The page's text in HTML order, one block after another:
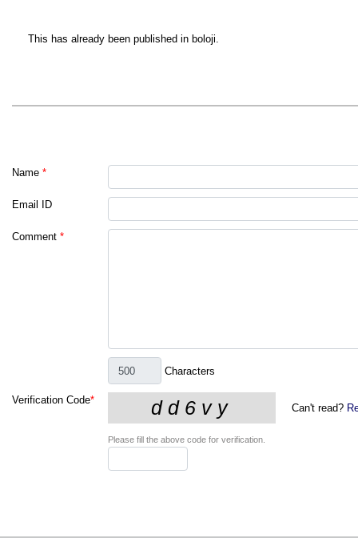
This has already been published in boloji.
Name *
Email ID
Comment *
Characters
Verification Code*
Can't read?
Please fill the above code for verification.